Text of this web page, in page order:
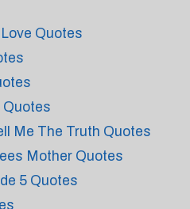
Quotes
Me The Truth Quotes
Mother Quotes
5 Quotes